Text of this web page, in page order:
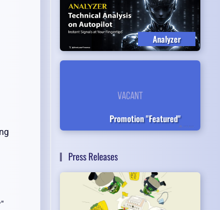
Analyzer
Promotion "Featured"
Press Releases